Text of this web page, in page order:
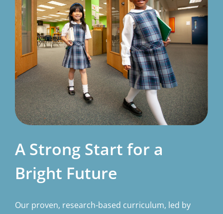
A Strong Start for a
Bright Future
Our proven, research-based curriculum, led by